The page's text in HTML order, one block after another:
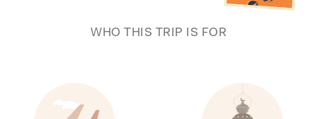
WHO THIS TRIP IS FOR